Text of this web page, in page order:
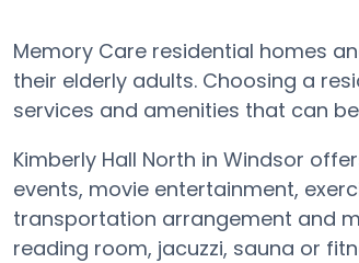
Memory Care residential homes
their elderly adults. Choosing a
services and amenities that can
Kimberly Hall North in Windsor
events, movie entertainment,
transportation arrangement and
reading room, jacuzzi, sauna or